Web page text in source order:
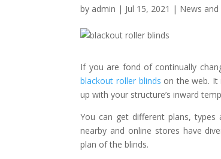
by admin | Jul 15, 2021 | News and
If you are fond of continually
blackout roller blinds on the web.
up with your structure’s inward
You can get different plans,
nearby and online stores have
plan of the blinds.